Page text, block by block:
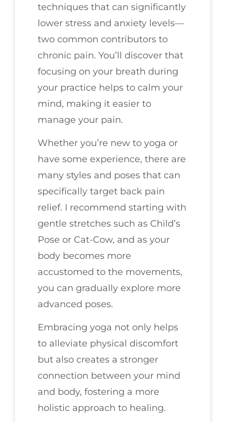
techniques that can significantly
lower stress and anxiety levels—
two common contributors to
chronic pain. You’ll discover that
focusing on your breath during
your practice helps to calm your
mind, making it easier to
manage your pain.
Whether you’re new to yoga or
have some experience, there are
many styles and poses that can
specifically target back pain
relief. I recommend starting with
gentle stretches such as Child’s
Pose or Cat-Cow, and as your
body becomes more
accustomed to the movements,
you can gradually explore more
advanced poses.
Embracing yoga not only helps
to alleviate physical discomfort
but also creates a stronger
connection between your mind
and body, fostering a more
holistic approach to healing.